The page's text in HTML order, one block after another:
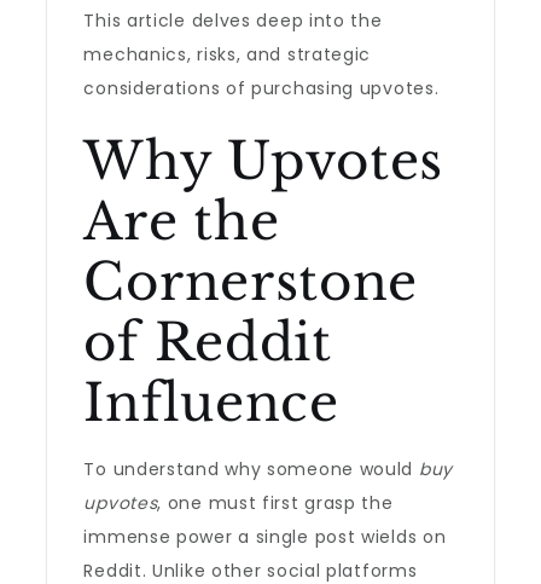
This article delves deep into the
mechanics, risks, and strategic
considerations of purchasing upvotes.
Why Upvotes
Are the
Cornerstone
of Reddit
Influence
To understand why someone would buy
upvotes, one must first grasp the
immense power a single post wields on
Reddit. Unlike other social platforms